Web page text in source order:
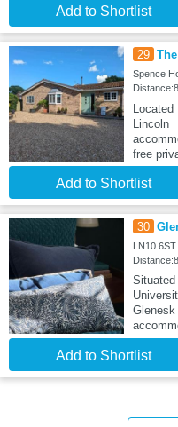
Add to Shortlist
29
Spence
free
Add to Shortlist
30
LN10
Add to Shortlist